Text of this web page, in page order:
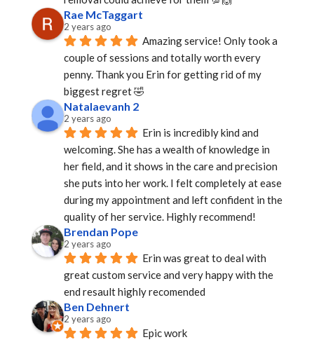
Rae McTaggart
2 years ago
Amazing service! Only took a
couple of sessions and totally worth every
penny. Thank you Erin for getting rid of my
biggest regret 🤣
Natalaevanh 2
2 years ago
Erin is incredibly kind and
welcoming. She has a wealth of knowledge in
her field, and it shows in the care and precision
she puts into her work. I felt completely at ease
during my appointment and left confident in the
quality of her service. Highly recommend!
Brendan Pope
2 years ago
Erin was great to deal with
great custom service and very happy with the
end resault highly recomended
Ben Dehnert
2 years ago
Epic work